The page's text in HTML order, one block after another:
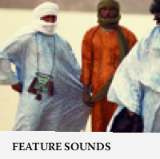
FEATURE SOUNDS